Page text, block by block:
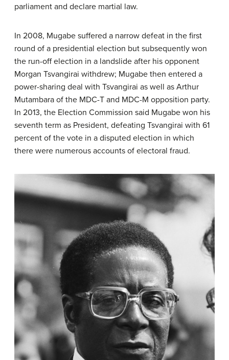
parliament and declare martial law.
In 2008, Mugabe suffered a narrow defeat in the first
round of a presidential election but subsequently won
the run-off election in a landslide after his opponent
Morgan Tsvangirai withdrew; Mugabe then entered a
power-sharing deal with Tsvangirai as well as Arthur
Mutambara of the MDC-T and MDC-M opposition party.
In 2013, the Election Commission said Mugabe won his
seventh term as President, defeating Tsvangirai with 61
percent of the vote in a disputed election in which
there were numerous accounts of electoral fraud.